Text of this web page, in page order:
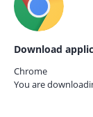
Download
Chrome
You are